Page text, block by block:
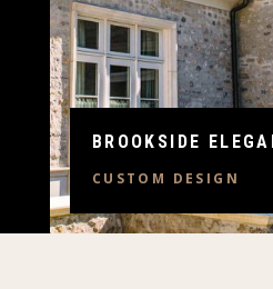
BROOKSIDE
CUSTOM DESIGN